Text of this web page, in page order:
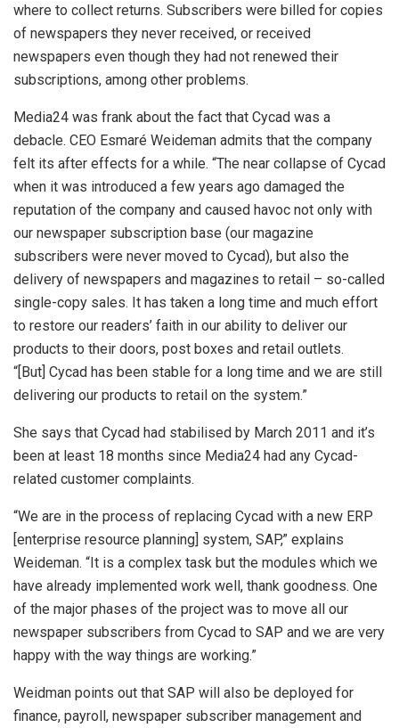
where to collect returns. Subscribers were billed for copies
of newspapers they never received, or received
newspapers even though they had not renewed their
subscriptions, among other problems.
Media24 was frank about the fact that Cycad was a
debacle. CEO Esmaré Weideman admits that the company
felt its after effects for a while. “The near collapse of Cycad
when it was introduced a few years ago damaged the
reputation of the company and caused havoc not only with
our newspaper subscription base (our magazine
subscribers were never moved to Cycad), but also the
delivery of newspapers and magazines to retail – so-called
single-copy sales. It has taken a long time and much effort
to restore our readers’ faith in our ability to deliver our
products to their doors, post boxes and retail outlets.
“[But] Cycad has been stable for a long time and we are still
delivering our products to retail on the system.”
She says that Cycad had stabilised by March 2011 and it’s
been at least 18 months since Media24 had any Cycad-
related customer complaints.
“We are in the process of replacing Cycad with a new ERP
[enterprise resource planning] system, SAP,” explains
Weideman. “It is a complex task but the modules which we
have already implemented work well, thank goodness. One
of the major phases of the project was to move all our
newspaper subscribers from Cycad to SAP and we are very
happy with the way things are working.”
Weidman points out that SAP will also be deployed for
finance, payroll, newspaper subscriber management and